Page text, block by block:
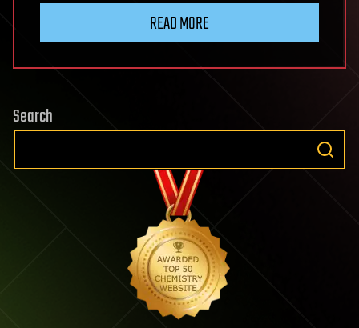
READ MORE
Search